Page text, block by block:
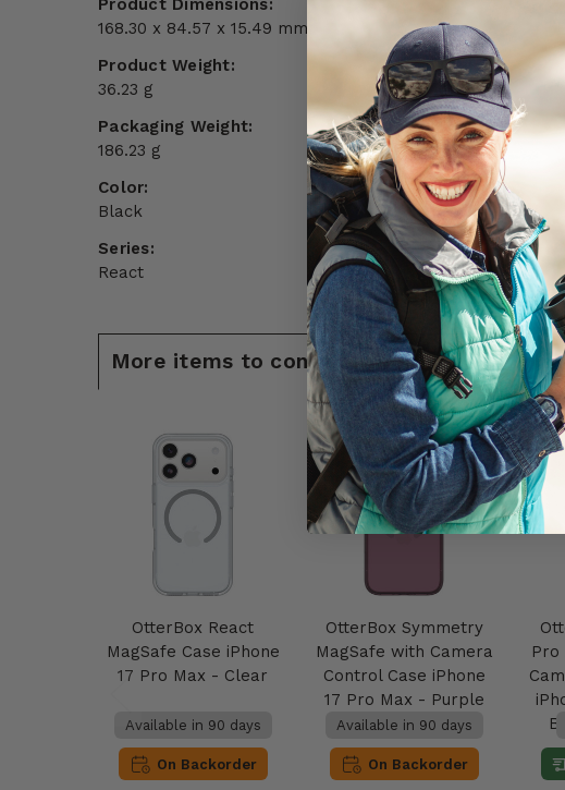
Product Dimensions:
168.30 x 84.57 x 15.49 mm
Product Weight:
36.23 g
Packaging Weight:
186.23 g
Color:
Black
Series:
React
More items to consider for iPhone 17 Pro
OtterBox React
MagSafe Case iPhone
17 Pro Max - Clear
Available in 90 days
On Backorder
OtterBox Symmetry
MagSafe with Camera
Control Case iPhone
17 Pro Max - Purple
Mystery
Available in 90 days
On Backorder
Pro